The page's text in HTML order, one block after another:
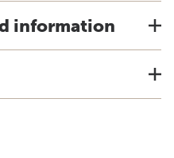
information